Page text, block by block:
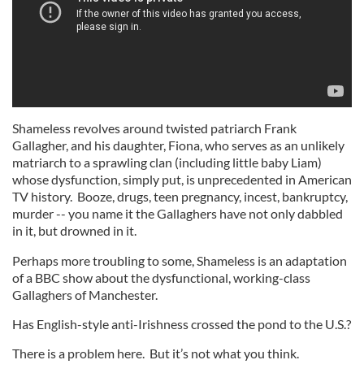
Shameless revolves around twisted patriarch Frank
Gallagher, and his daughter, Fiona, who serves as an unlikely
matriarch to a sprawling clan (including little baby Liam)
whose dysfunction, simply put, is unprecedented in American
TV history. Booze, drugs, teen pregnancy, incest, bankruptcy,
murder -- you name it the Gallaghers have not only dabbled
in it, but drowned in it.
Perhaps more troubling to some, Shameless is an adaptation
of a BBC show about the dysfunctional, working-class
Gallaghers of Manchester.
Has English-style anti-Irishness crossed the pond to the U.S.?
There is a problem here. But it’s not what you think.